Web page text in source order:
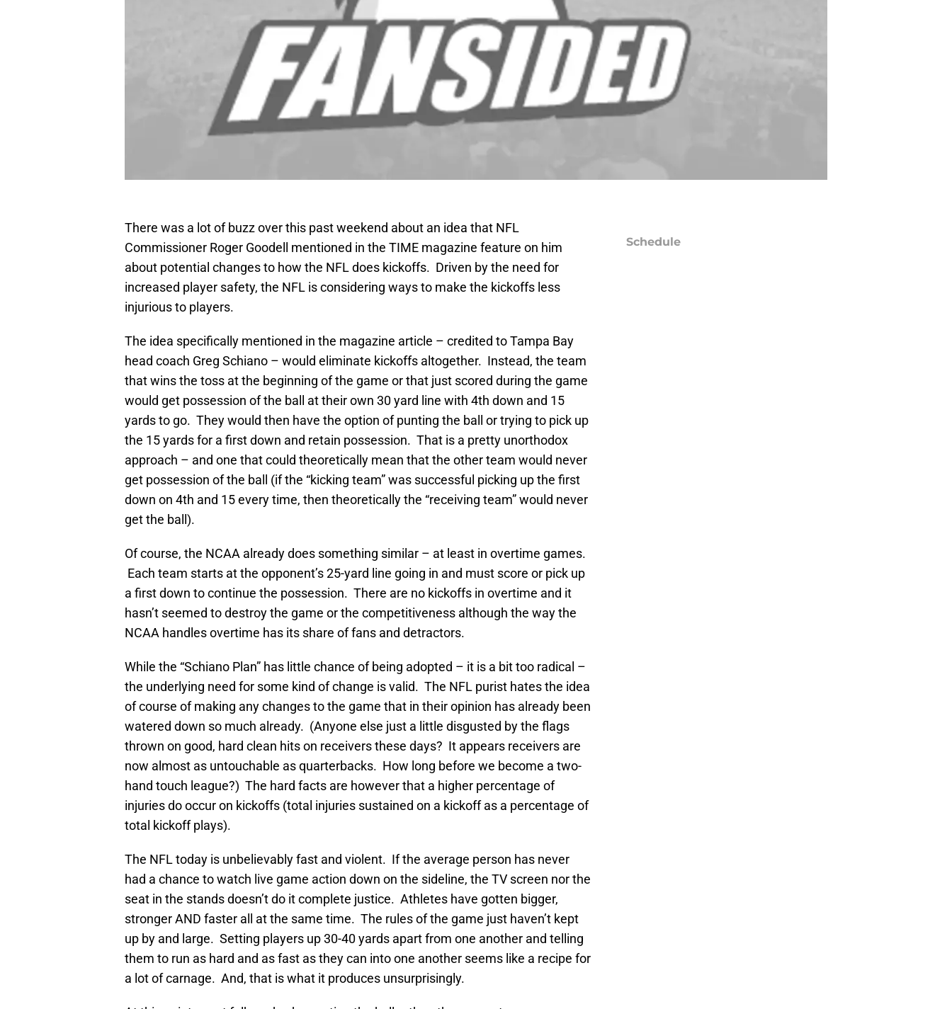
There was a lot of buzz over this past weekend about an idea that NFL
Commissioner Roger Goodell mentioned in the TIME magazine feature on him
about potential changes to how the NFL does kickoffs. Driven by the need for
increased player safety, the NFL is considering ways to make the kickoffs less
injurious to players.
The idea specifically mentioned in the magazine article – credited to Tampa Bay
head coach Greg Schiano – would eliminate kickoffs altogether. Instead, the team
that wins the toss at the beginning of the game or that just scored during the game
would get possession of the ball at their own 30 yard line with 4th down and 15
yards to go. They would then have the option of punting the ball or trying to pick up
the 15 yards for a first down and retain possession. That is a pretty unorthodox
approach – and one that could theoretically mean that the other team would never
get possession of the ball (if the “kicking team” was successful picking up the first
down on 4th and 15 every time, then theoretically the “receiving team” would never
get the ball).
Of course, the NCAA already does something similar – at least in overtime games.
Each team starts at the opponent’s 25-yard line going in and must score or pick up
a first down to continue the possession. There are no kickoffs in overtime and it
hasn’t seemed to destroy the game or the competitiveness although the way the
NCAA handles overtime has its share of fans and detractors.
While the “Schiano Plan” has little chance of being adopted – it is a bit too radical –
the underlying need for some kind of change is valid. The NFL purist hates the idea
of course of making any changes to the game that in their opinion has already been
watered down so much already. (Anyone else just a little disgusted by the flags
thrown on good, hard clean hits on receivers these days? It appears receivers are
now almost as untouchable as quarterbacks. How long before we become a two-
hand touch league?) The hard facts are however that a higher percentage of
injuries do occur on kickoffs (total injuries sustained on a kickoff as a percentage of
total kickoff plays).
The NFL today is unbelievably fast and violent. If the average person has never
had a chance to watch live game action down on the sideline, the TV screen nor the
seat in the stands doesn’t do it complete justice. Athletes have gotten bigger,
stronger AND faster all at the same time. The rules of the game just haven’t kept
up by and large. Setting players up 30-40 yards apart from one another and telling
them to run as hard and as fast as they can into one another seems like a recipe for
a lot of carnage. And, that is what it produces unsurprisingly.
Schedule